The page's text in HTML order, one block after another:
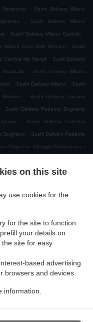
on this site
use cookies for the
for the site to function
your details on
site for easy
based advertising
browsers and devices
information.
Sempione . Sushi Delivery Milano
. Sushi Delivery Milano
. Sushi Delivery Milano Castello .
Milano Zona delle Regioni . Sushi
Cerchia dei Navigli . Sushi Delivery
Guastalla . Sushi Delivery Milano
. Sushi Delivery Milano . Sushi
. Sushi Delivery Cusano
. Sushi Delivery Paderno Dugnano
. Sushi Delivery Paderno
Dugnano . Sushi Delivery Paderno
Dugnano Villaggio Ambrosiano .
. Sushi Delivery Monza San
Sushi Delivery Segrate Milano Due
Brugherio Sushi Delivery
Cascina Cassinella
Lissone . Sushi Delivery Novate
San Damiano Sushi Delivery
. Sushi Delivery Cascina Gaggiolo
Delivery .